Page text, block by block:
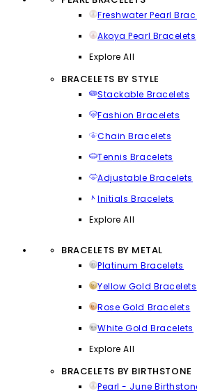
Freshwater Pearl
Akoya Pearl Bracelets
Explore All
BRACELETS BY STYLE
Stackable Bracelets
Fashion Bracelets
Chain Bracelets
Tennis Bracelets
Adjustable Bracelets
Initials Bracelets
Explore All
BRACELETS BY METAL
Platinum Bracelets
Yellow Gold Bracelets
Rose Gold Bracelets
White Gold Bracelets
Explore All
BRACELETS BY BIRTHSTONE
Pearl - June